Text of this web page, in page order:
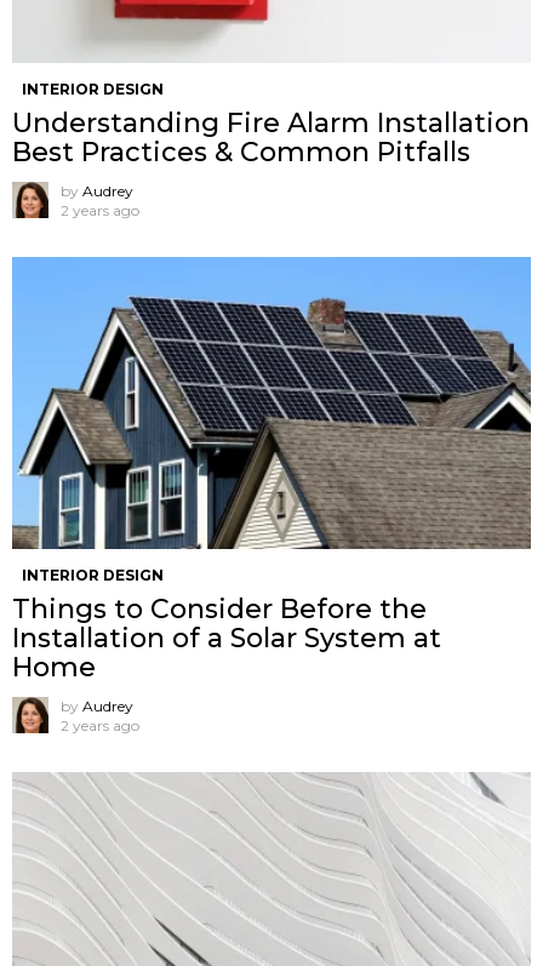
INTERIOR DESIGN
Understanding Fire Alarm Installation
Best Practices & Common Pitfalls
by Audrey
2 years ago
INTERIOR DESIGN
Things to Consider Before the
Installation of a Solar System at
Home
by Audrey
2 years ago